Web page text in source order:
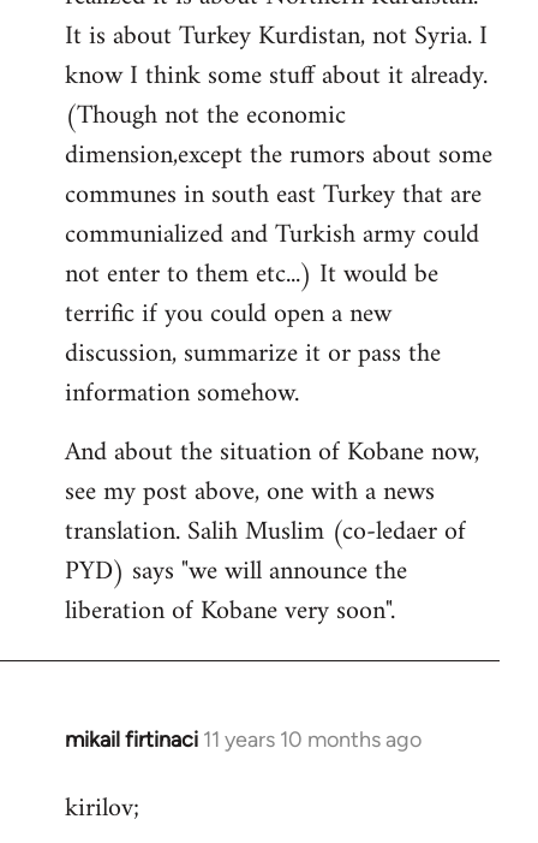
It is about Turkey Kurdistan, not Syria. I
know I think some stuff about it already.
(Though not the economic
dimension,except the rumors about some
communes in south east Turkey that are
communialized and Turkish army could
not enter to them etc...) It would be
terrific if you could open a new
discussion, summarize it or pass the
information somehow.
And about the situation of Kobane now,
see my post above, one with a news
translation. Salih Muslim (co-ledaer of
PYD) says "we will announce the
liberation of Kobane very soon".
mikail firtinaci 11 years 10 months ago
In
to
kirilov;